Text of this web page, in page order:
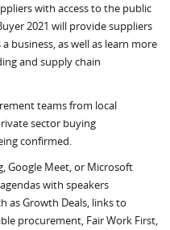
with access to the public
2021 will provide suppliers
business, as well as learn more
and supply chain
teams from local
sector buying
confirmed.
Google Meet, or Microsoft
with speakers
as Growth Deals, links to
procurement, Fair Work First,